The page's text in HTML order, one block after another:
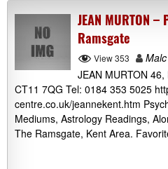
JEAN MURTON
Ramsgate
View 353 Malc
JEAN MURTON
CT11 7QG Tel: 0184 353 5025
centre.co.uk/jeannekent.htm
Mediums, Astrology Readings,
The Ramsgate, Kent Area.